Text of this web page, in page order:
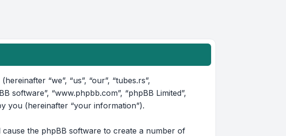
“we”, “us”, “our”, “tubes.rs”,
software”, “www.phpbb.com”, “phpBB Limited”,
you (hereinafter “your information”).
the phpBB software to create a number of